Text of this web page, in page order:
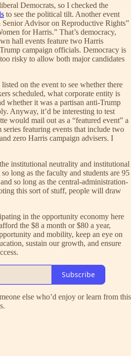
Democrats, so I checked the
to see the political tilt. Another event
Senior Advisor on Reproductive Rights”
for Harris.” That’s democracy,
hall events feature two Harris
campaign officials. Democracy is
risky to allow both major candidates
on the event to see whether there
scheduled, what corporate entity is
whether it was a partisan anti-Trump
Anyway, it’d be interesting to test
would mail out as a “featured event” a
featuring events that include two
zero Harris campaign advisers. I
institutional neutrality and institutional
long as the faculty and students are 95
so long as the central-administration-
this sort of stuff, people will draw
in the opportunity economy here
the $8 a month or $80 a year,
and mobility, keep an eye on
sustain our growth, and ensure
Subscribe
else who’d enjoy or learn from this